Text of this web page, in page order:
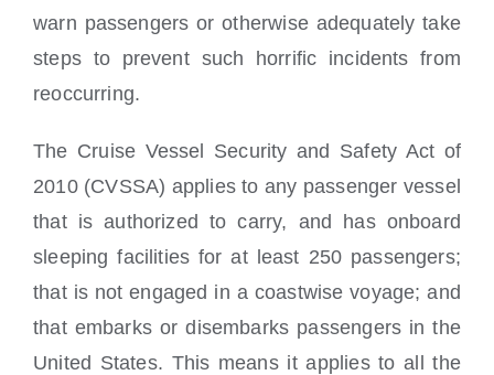
warn passengers or otherwise adequately take
steps to prevent such horrific incidents from
reoccurring.
The Cruise Vessel Security and Safety Act of
2010 (CVSSA) applies to any passenger vessel
that is authorized to carry, and has onboard
sleeping facilities for at least 250 passengers;
that is not engaged in a coastwise voyage; and
that embarks or disembarks passengers in the
United States. This means it applies to all the